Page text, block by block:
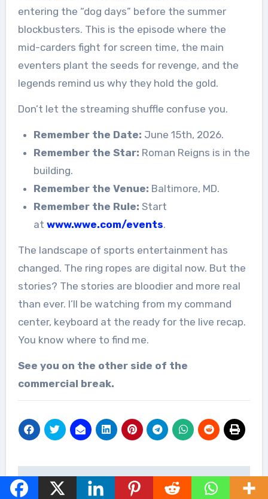
entering the “dog days” before the summer
blockbusters. This is the episode where the
mid-carders fight for screen time, the main
eventers plant the seeds for revenge, and the
legends remind us why they hold the gold.
Don’t let the streaming shuffle confuse you.
Remember the Date: June 15th, 2026.
Remember the Star: Roman Reigns is in the
building.
Remember the Venue: Baltimore, MD.
Remember the Rule: Start
at www.wwe.com/events.
The landscape of sports entertainment has
changed. The ring ropes are digital now. But the
stories? The stories are bloodier and more real
than ever. I’ll be watching from my command
center, keyboard at the ready for the live recap.
You know where to find me.
See you on the other side of the
commercial break.
Post
Watch WWE LFG